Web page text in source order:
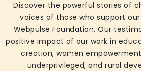
Discover the powerful stories of
voices of those who support
Webpulse Foundation. Our
positive impact of our work in
creation, women
underprivileged, and rural